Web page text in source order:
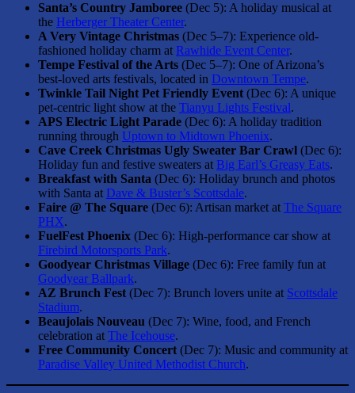
Santa’s Country Jamboree (Dec 5): A holiday musical at
the Herberger Theater Center.
A Very Vintage Christmas (Dec 5–7): Experience old-
fashioned holiday charm at Rawhide Event Center.
Tempe Festival of the Arts (Dec 5–7): One of Arizona’s
best-loved arts festivals, located in Downtown Tempe.
Twinkle Tail Night Pet Friendly Event (Dec 6): A unique
pet-centric light show at the Tianyu Lights Festival.
APS Electric Light Parade (Dec 6): A holiday tradition
running through Uptown to Midtown Phoenix.
Cave Creek Christmas Ugly Sweater Bar Crawl (Dec 6):
Holiday fun and festive sweaters at Big Earl’s Greasy Eats.
Breakfast with Santa (Dec 6): Holiday brunch and photos
with Santa at Dave & Buster’s Scottsdale.
Faire @ The Square (Dec 6): Artisan market at The Square
PHX.
FuelFest Phoenix (Dec 6): High-performance car show at
Firebird Motorsports Park.
Goodyear Christmas Village (Dec 6): Free family fun at
Goodyear Ballpark.
AZ Brunch Fest (Dec 7): Brunch lovers unite at Scottsdale
Stadium.
Beaujolais Nouveau (Dec 7): Wine, food, and French
celebration at The Icehouse.
Free Community Concert (Dec 7): Music and community at
Paradise Valley United Methodist Church.